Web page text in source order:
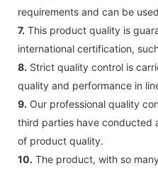
requirements and can be
7. This product quality is
international certification,
8. Strict quality control is
quality and performance in
9. Our professional quality
third parties have conducted
of product quality.
10. The product, with so